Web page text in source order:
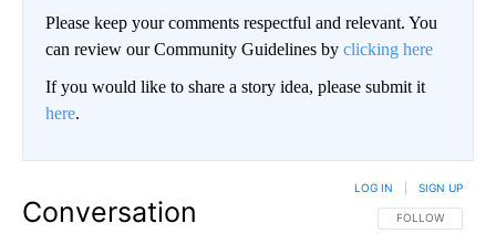
Please keep your comments respectful and relevant. You
can review our Community Guidelines by clicking here
If you would like to share a story idea, please submit it
here.
Conversation FOLLOW THIS
FOLLOW
LOG IN SIGN UP